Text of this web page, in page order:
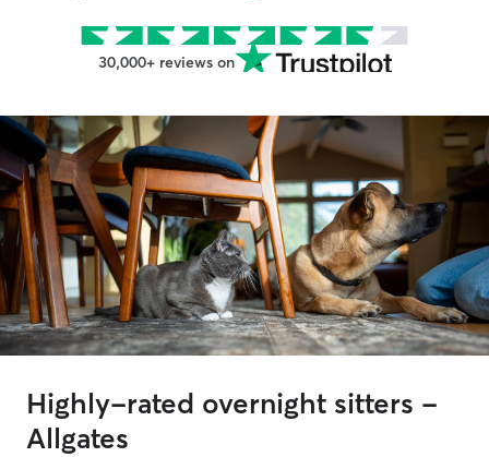
30,000+ reviews on
Highly-rated overnight sitters -
Allgates